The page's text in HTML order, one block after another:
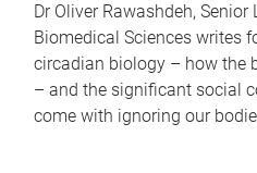
Dr Oliver Rawashdeh,
Biomedical Sciences writes
circadian biology – how the
– and the significant social
come with ignoring our